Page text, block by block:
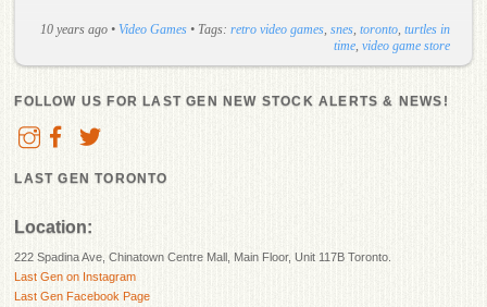
10 years ago • Video Games • Tags: retro video games, snes, toronto, turtles in
time, video game store
FOLLOW US FOR LAST GEN NEW STOCK ALERTS & NEWS!
LAST GEN TORONTO
Location:
222 Spadina Ave, Chinatown Centre Mall, Main Floor, Unit 117B Toronto.
Last Gen on Instagram
Last Gen Facebook Page